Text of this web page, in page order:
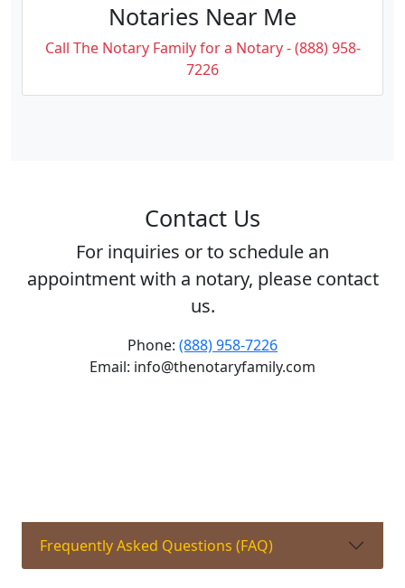
Notaries Near Me
Call The Notary Family for a Notary - (888) 958-
7226
Contact Us
For inquiries or to schedule an
appointment with a notary, please contact
us.
Phone: (888) 958-7226
Email: info@thenotaryfamily.com
Frequently Asked Questions (FAQ)